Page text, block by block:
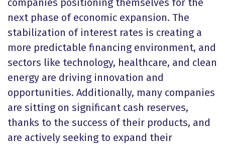
companies positioning themselves for the
next phase of economic expansion. The
stabilization of interest rates is creating a
more predictable financing environment, and
sectors like technology, healthcare, and clean
energy are driving innovation and
opportunities. Additionally, many companies
are sitting on significant cash reserves,
thanks to the success of their products, and
are actively seeking to expand their